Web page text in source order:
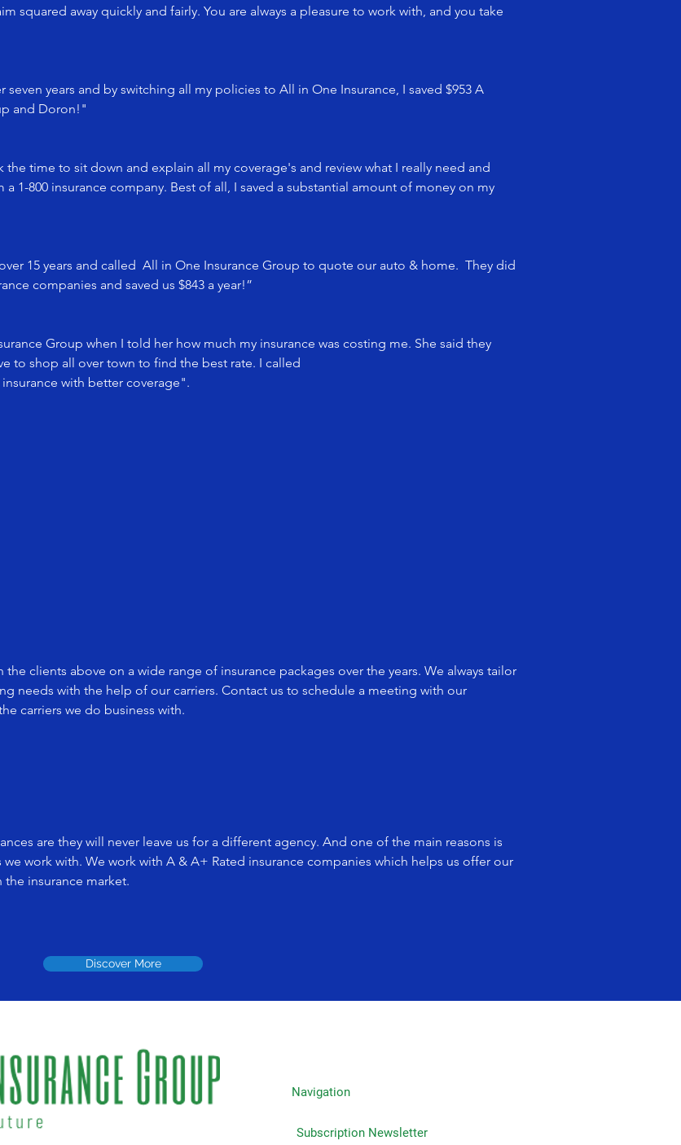
squared away quickly and fairly. You are always a pleasure to work with, and you take
years and by switching all my policies to All in One Insurance, I saved $953 A
and Doron!"
time to sit down and explain all my coverage's and review what I really need and
1-800 insurance company. Best of all, I saved a substantial amount of money on my
15 years and called All in One Insurance Group to quote our auto & home. They did
companies and saved us $843 a year!”
Group when I told her how much my insurance was costing me. She said they
to shop all over town to find the best rate. I called
with better coverage".
clients above on a wide range of insurance packages over the years. We always tailor
needs with the help of our carriers. Contact us to schedule a meeting with our
carriers we do business with.
are they will never leave us for a different agency. And one of the main reasons is
work with. We work with A & A+ Rated insurance companies which helps us offer our
insurance market.
Discover More
Navigation
Subscription Newsletter